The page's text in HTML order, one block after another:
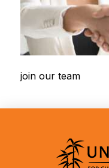
join our team